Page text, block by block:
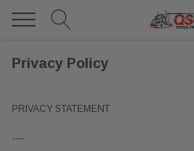
Privacy Policy
PRIVACY STATEMENT
----